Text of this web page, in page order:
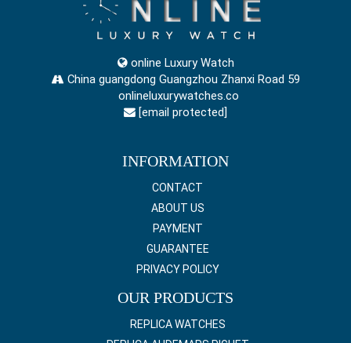
online Luxury Watch
China guangdong Guangzhou Zhanxi Road 59
onlineluxurywatches.co
[email protected]
INFORMATION
CONTACT
ABOUT US
PAYMENT
GUARANTEE
PRIVACY POLICY
OUR PRODUCTS
REPLICA WATCHES